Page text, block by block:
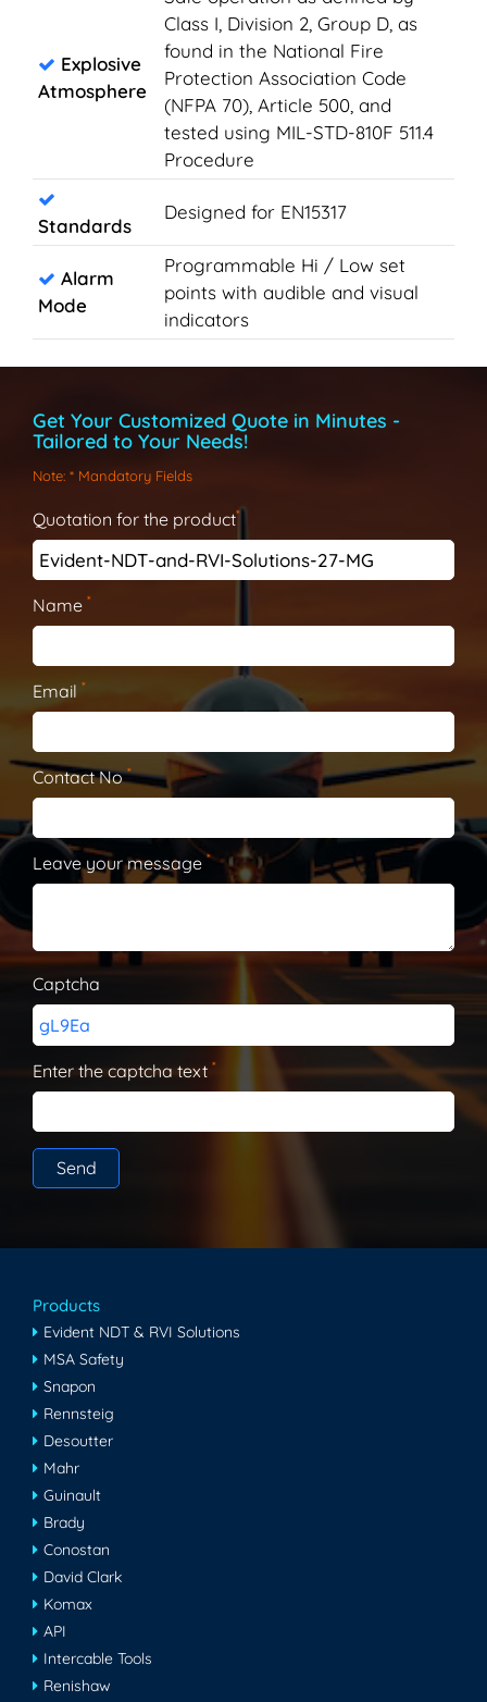
Explosive
Atmosphere
Class I, Division 2, Group D, as
found in the National Fire
Protection Association Code
(NFPA 70), Article 500, and
tested using MIL-STD-810F 511.4
Procedure
Standards
Designed for EN15317
Alarm
Mode
Programmable Hi / Low set
points with audible and visual
indicators
Get Your Customized Quote in Minutes -
Tailored to Your Needs!
Note: * Mandatory Fields
Quotation for the product*
Name *
Email *
Contact No*
Leave your message *
Captcha
gL9Ea
Enter the captcha text *
Products
Evident NDT & RVI Solutions
MSA Safety
Snapon
Rennsteig
Desoutter
Mahr
Guinault
Brady
Conostan
David Clark
Komax
API
Intercable Tools
Renishaw